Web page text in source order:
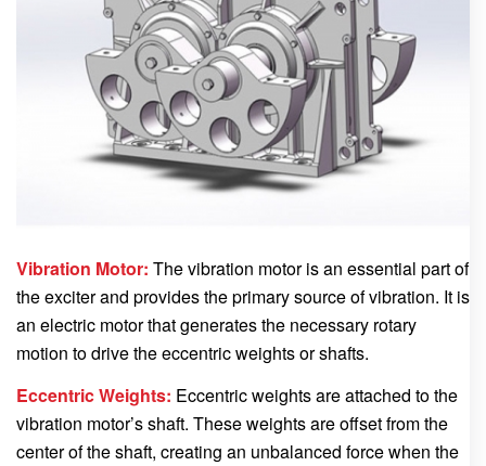
Vibration Motor: The vibration motor is an essential part of
the exciter and provides the primary source of vibration. It is
an electric motor that generates the necessary rotary
motion to drive the eccentric weights or shafts.
Eccentric Weights: Eccentric weights are attached to the
vibration motor’s shaft. These weights are offset from the
center of the shaft, creating an unbalanced force when the